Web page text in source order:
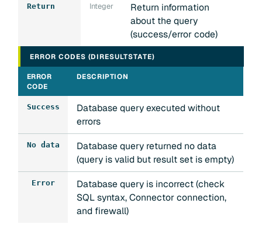
Return Integer
Return information
about the query
(success/error code)
ERROR CODES (DIRESULTSTATE)
ERROR
CODE
DESCRIPTION
Success
Database query executed without
errors
No data
Database query returned no data
(query is valid but result set is empty)
Error
Database query is incorrect (check
SQL syntax, Connector connection,
and firewall)